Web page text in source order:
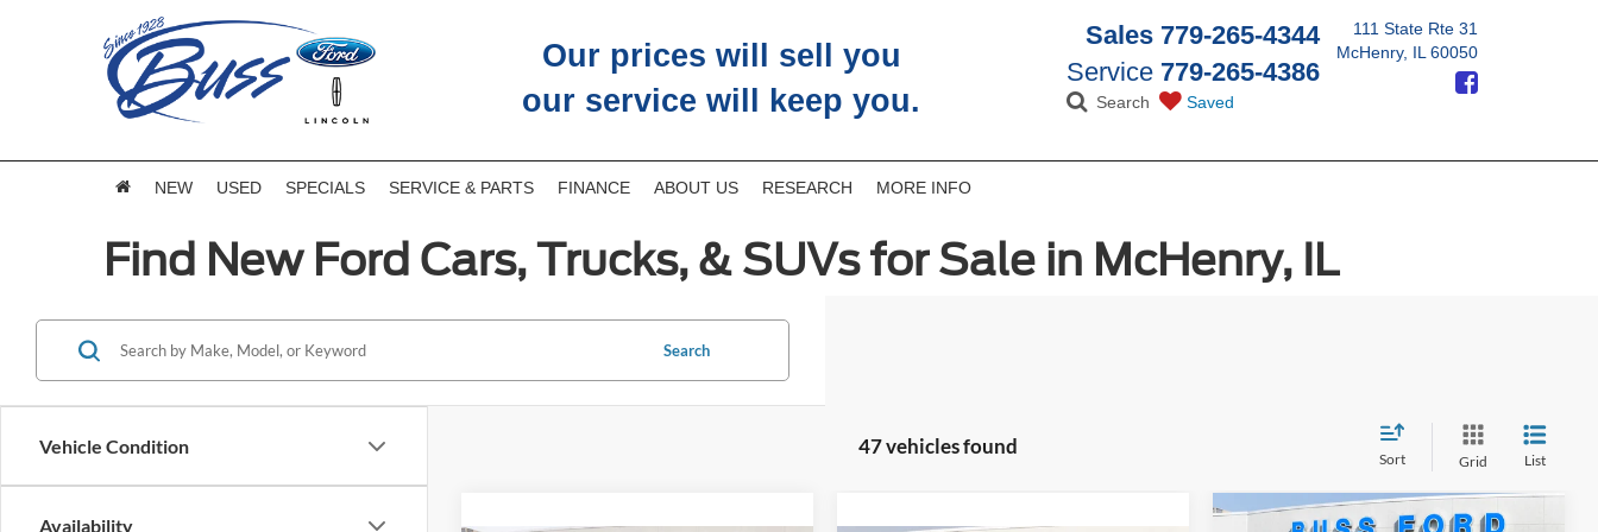
Our prices will sell you
our service will keep you.
Sales 779-265-4344
Service 779-265-4386
Search Saved
111 State Rte 31
McHenry, IL 60050
NEW USED SPECIALS SERVICE & PARTS FINANCE ABOUT US RESEARCH MORE INFO
Find New Ford Cars, Trucks, & SUVs for Sale in McHenry, IL
Vehicle Condition
Availability
Search
47 vehicles found
Sort Grid List
Compare Vehicle